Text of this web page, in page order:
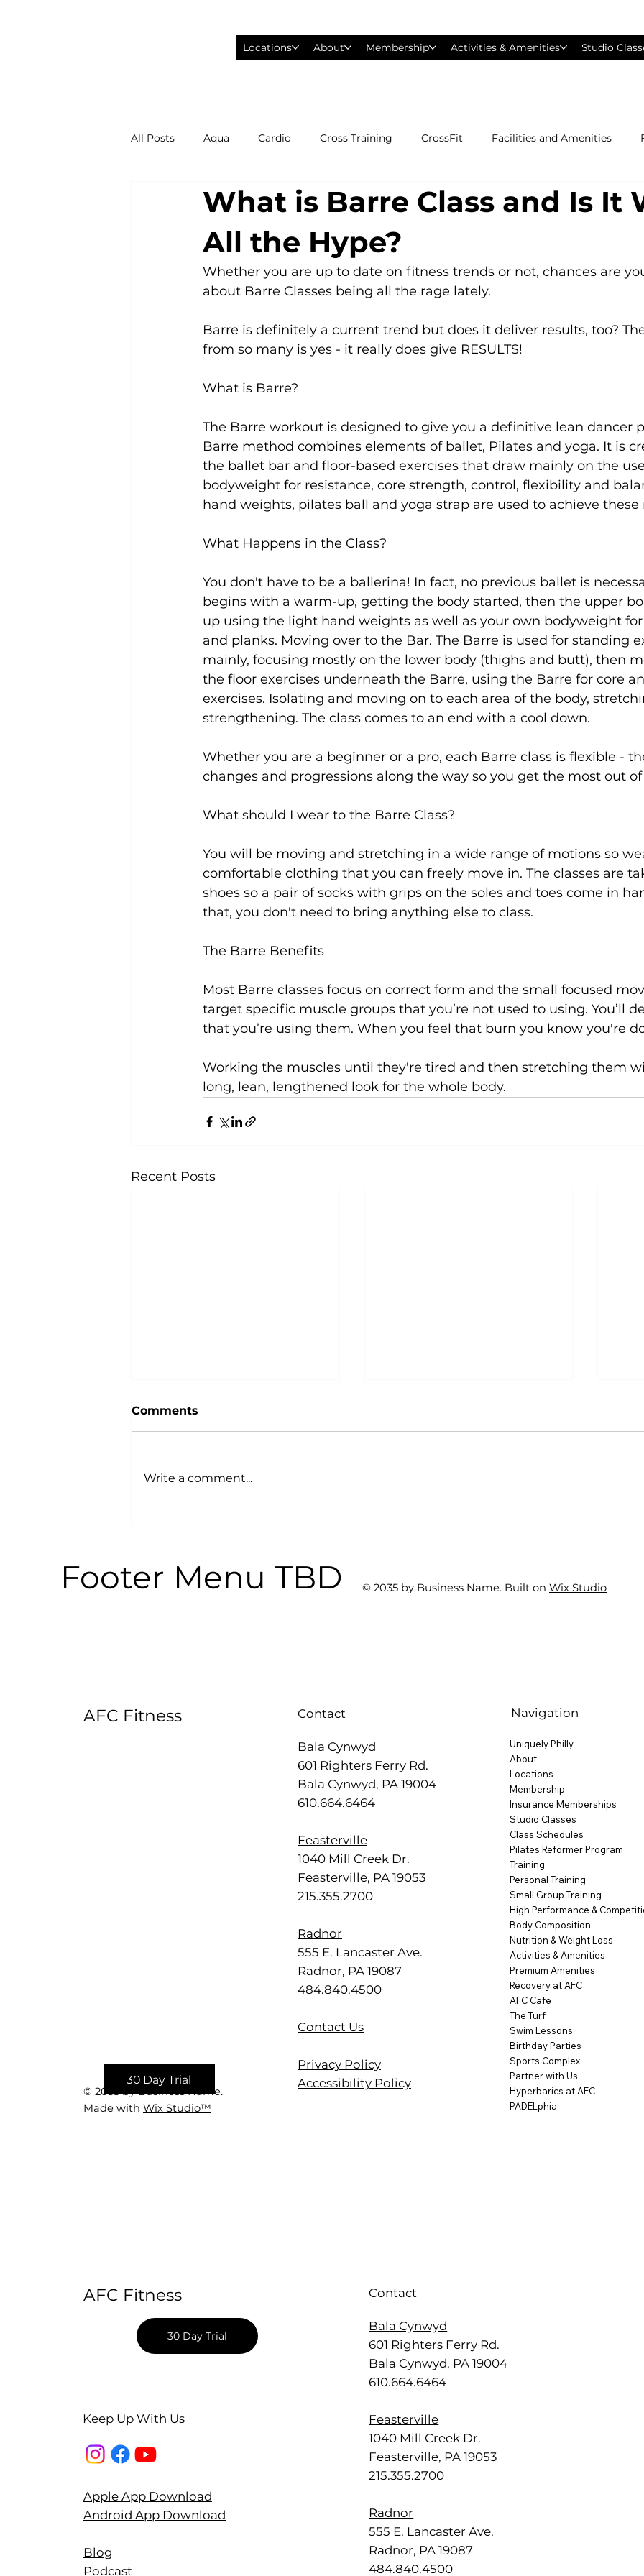
Locations About Membership Activities & Amenities Studio
All Posts Aqua Cardio Cross Training CrossFit Facilities and Amenities
Fitness Wearables Fusion Group Exercise Classes Gyms near Philadelphia
High Intensity Interval Training Les Mills
What is Barre Class and Is It
All the Hype?
Whether you are up to date on fitness trends or not, chances are
about Barre Classes being all the rage lately.
Barre is definitely a current trend but does it deliver results, too?
from so many is yes - it really does give RESULTS!
What is Barre?
The Barre workout is designed to give you a definitive lean dancer
Barre method combines elements of ballet, Pilates and yoga. It is
the ballet bar and floor-based exercises that draw mainly on the
bodyweight for resistance, core strength, control, flexibility and
hand weights, pilates ball and yoga strap are used to achieve these
What Happens in the Class?
You don't have to be a ballerina! In fact, no previous ballet is
begins with a warm-up, getting the body started, then the upper
up using the light hand weights as well as your own bodyweight
and planks. Moving over to the Bar. The Barre is used for standing
mainly, focusing mostly on the lower body (thighs and butt), then
the floor exercises underneath the Barre, using the Barre for core
exercises. Isolating and moving on to each area of the body,
strengthening. The class comes to an end with a cool down.
Whether you are a beginner or a pro, each Barre class is flexible -
changes and progressions along the way so you get the most out
What should I wear to the Barre Class?
You will be moving and stretching in a wide range of motions so
comfortable clothing that you can freely move in. The classes are
shoes so a pair of socks with grips on the soles and toes come in
that, you don't need to bring anything else to class.
The Barre Benefits
Most Barre classes focus on correct form and the small focused
target specific muscle groups that you’re not used to using. You’ll
that you’re using them. When you feel that burn you know you're
Working the muscles until they're tired and then stretching them
long, lean, lengthened look for the whole body.
Recent Posts
Comments
Write a comment...
Footer Menu TBD © 2035 by Business Name. Built on Wix Studio
Contact
Bala Cynwyd
601 Righters Ferry Rd.
Bala Cynwyd, PA 19004
610.664.6464
Feasterville
1040 Mill Creek Dr.
Feasterville, PA 19053
215.355.2700
Radnor
555 E. Lancaster Ave.
Radnor, PA 19087
484.840.4500
Contact Us
Privacy Policy
Accessibility Policy
Navigation
Uniquely Philly
About
Locations
Membership
Insurance Memberships
Studio Classes
Class Schedules
Pilates Reformer Program
Training
Personal Training
Small Group Training
High Performance &
Body Composition
Nutrition & Weight Loss
Activities & Amenities
Premium Amenities
Recovery at AFC
AFC Cafe
The Turf
Swim Lessons
Birthday Parties
Sports Complex
Partner with Us
Hyperbarics at AFC
PADELphia
AFC Fitness
30 Day Trial
© 2035 by Business Name.
Made with Wix Studio™
AFC Fitness
30 Day Trial
Keep Up With Us
Apple App Download
Android App Download
Blog
Podcast
Contact
Bala Cynwyd
601 Righters Ferry Rd.
Bala Cynwyd, PA 19004
610.664.6464
Feasterville
1040 Mill Creek Dr.
Feasterville, PA 19053
215.355.2700
Radnor
555 E. Lancaster Ave.
Radnor, PA 19087
484.840.4500